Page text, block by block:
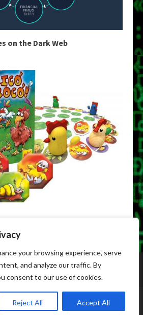
your browsing experience, serve
and analyze our traffic. By
consent to our use of cookies.
Reject All Accept All
on the Dark Web
Darknet Markets
Darknet Links
Tor Darknet
reserved. Dark Web Markets